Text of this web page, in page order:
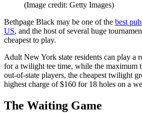
(Image credit: Getty Images)
Bethpage Black may be one of the best
US, and the host of several huge
cheapest to play.
Adult New York state residents can play a
for a twilight tee time, while the maximum
out-of-state players, the cheapest twilight
highest charge of $160 for 18 holes on a
The Waiting Game